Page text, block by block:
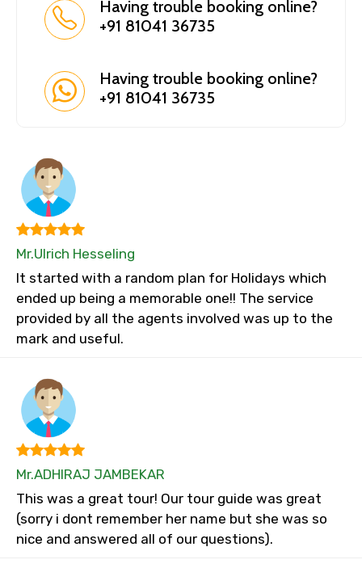
Having trouble booking online?
+91 81041 36735
Having trouble booking online?
+91 81041 36735
Mr.Ulrich Hesseling
It started with a random plan for Holidays which
ended up being a memorable one!! The service
provided by all the agents involved was up to the
mark and useful.
Mr.ADHIRAJ JAMBEKAR
This was a great tour! Our tour guide was great
(sorry i dont remember her name but she was so
nice and answered all of our questions).